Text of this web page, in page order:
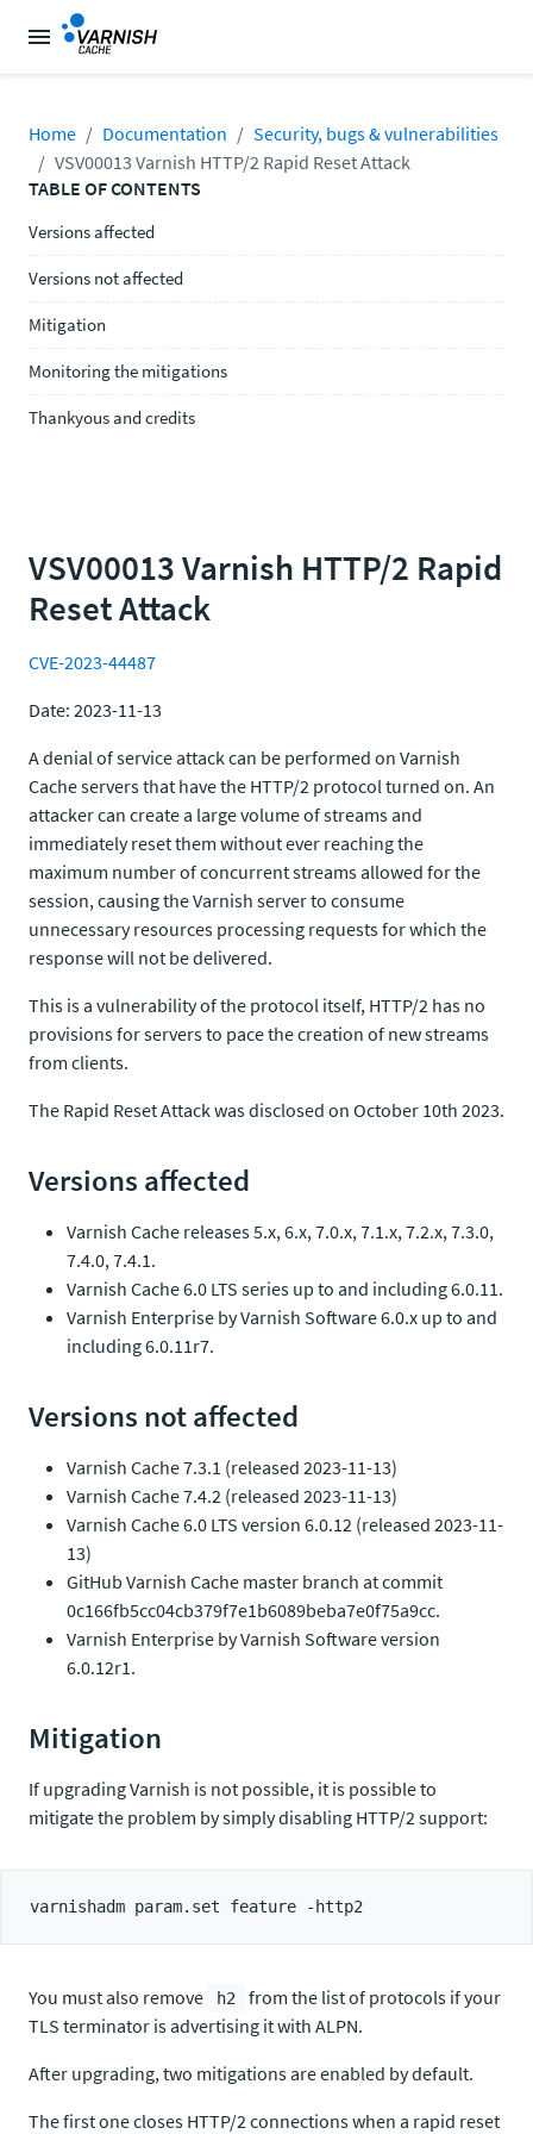
TABLE OF CONTENTS
Versions affected
Versions not affected
Mitigation
Monitoring the mitigations
Thankyous and credits
Home Documentation
Security, bugs & vulnerabilities
VSV00013 Varnish HTTP/2 Rapid Reset Attack
VSV00013 Varnish HTTP/2 Rapid
Reset Attack
CVE-2023-44487
Date: 2023-11-13
A denial of service attack can be performed on Varnish
Cache servers that have the HTTP/2 protocol turned on. An
attacker can create a large volume of streams and
immediately reset them without ever reaching the
maximum number of concurrent streams allowed for the
session, causing the Varnish server to consume
unnecessary resources processing requests for which the
response will not be delivered.
This is a vulnerability of the protocol itself, HTTP/2 has no
provisions for servers to pace the creation of new streams
from clients.
The Rapid Reset Attack was disclosed on October 10th 2023.
Versions affected
Varnish Cache releases 5.x, 6.x, 7.0.x, 7.1.x, 7.2.x, 7.3.0,
7.4.0, 7.4.1.
Varnish Cache 6.0 LTS series up to and including 6.0.11.
Varnish Enterprise by Varnish Software 6.0.x up to and
including 6.0.11r7.
Versions not affected
Varnish Cache 7.3.1 (released 2023-11-13)
Varnish Cache 7.4.2 (released 2023-11-13)
Varnish Cache 6.0 LTS version 6.0.12 (released 2023-11-
13)
GitHub Varnish Cache master branch at commit
0c166fb5cc04cb379f7e1b6089beba7e0f75a9cc.
Varnish Enterprise by Varnish Software version
6.0.12r1.
Mitigation
If upgrading Varnish is not possible, it is possible to
mitigate the problem by simply disabling HTTP/2 support:
You must also remove h2
from the list of protocols if your
TLS terminator is advertising it with ALPN.
After upgrading, two mitigations are enabled by default.
The first one closes HTTP/2 connections when a rapid reset